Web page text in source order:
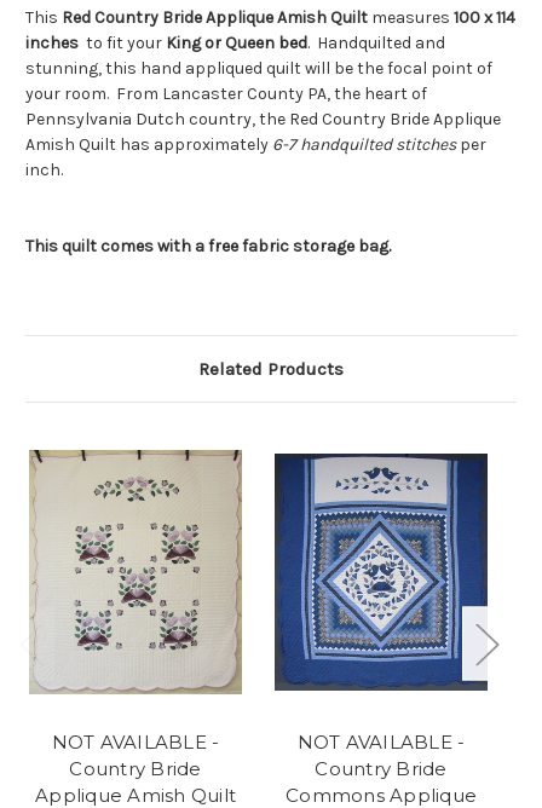
This Red Country Bride Applique Amish Quilt measures 100 x 114
inches to fit your King or Queen bed. Handquilted and
stunning, this hand appliqued quilt will be the focal point of
your room. From Lancaster County PA, the heart of
Pennsylvania Dutch country, the Red Country Bride Applique
Amish Quilt has approximately 6-7 handquilted stitchesper
inch.
This quilt comes with a free fabric storage bag.
Related Products
NOT AVAILABLE -
Country Bride
Applique Amish Quilt
NOT AVAILABLE -
Country Bride
Commons Applique